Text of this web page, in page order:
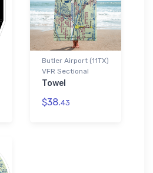
Butler Airport (11TX)
VFR Sectional
Towel
$38.43